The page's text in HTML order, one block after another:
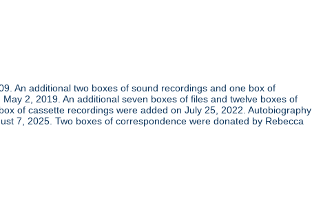
An additional two boxes of sound recordings and one box of
2, 2019. An additional seven boxes of files and twelve boxes of
of cassette recordings were added on July 25, 2022. Autobiography
7, 2025. Two boxes of correspondence were donated by Rebecca